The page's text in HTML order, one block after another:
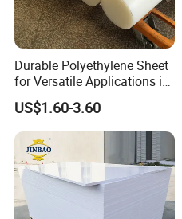
Durable Polyethylene Sheet
for Versatile Applications in
Construction
US$1.60-3.60